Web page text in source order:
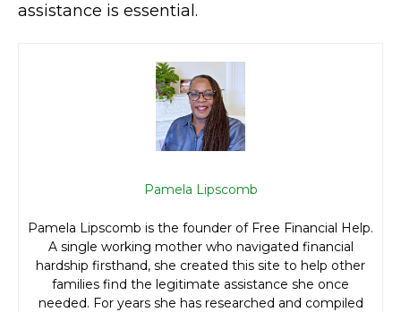
assistance is essential.
Pamela Lipscomb
Pamela Lipscomb is the founder of Free Financial Help.
A single working mother who navigated financial
hardship firsthand, she created this site to help other
families find the legitimate assistance she once
needed. For years she has researched and compiled